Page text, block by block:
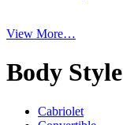
View More…
Body Style
Cabriolet